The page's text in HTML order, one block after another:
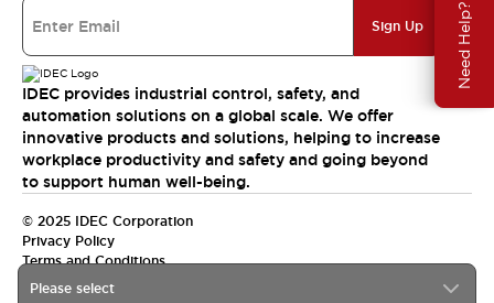
Need Help?
Please select
Sign Up
IDEC provides industrial control, safety, and
automation solutions on a global scale. We offer
innovative products and solutions, helping to increase
workplace productivity and safety and going beyond
to support human well-being.
© 2025 IDEC Corporation
Privacy Policy
Terms and Conditions
Canada